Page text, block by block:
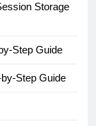
Storage
Step Guide
Step Guide